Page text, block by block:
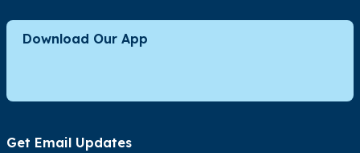
Download Our App
Get Email Updates